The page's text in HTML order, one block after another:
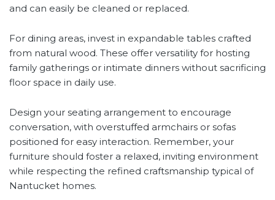
and can easily be cleaned or replaced.
For dining areas, invest in expandable tables crafted
from natural wood. These offer versatility for hosting
family gatherings or intimate dinners without sacrificing
floor space in daily use.
Design your seating arrangement to encourage
conversation, with overstuffed armchairs or sofas
positioned for easy interaction. Remember, your
furniture should foster a relaxed, inviting environment
while respecting the refined craftsmanship typical of
Nantucket homes.